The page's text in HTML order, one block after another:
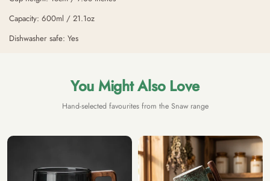
Capacity: 600ml / 21.1oz
Dishwasher safe: Yes
You Might Also Love
Hand-selected favourites from the Snaw range